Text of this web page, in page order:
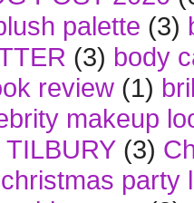
palette (3)
(3) body
review (1)
makeup
(3)
christmas party